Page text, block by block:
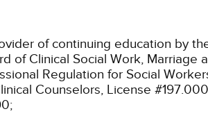
of continuing education by
of Clinical Social Work, Marriage
Regulation for Social
Counselors, License